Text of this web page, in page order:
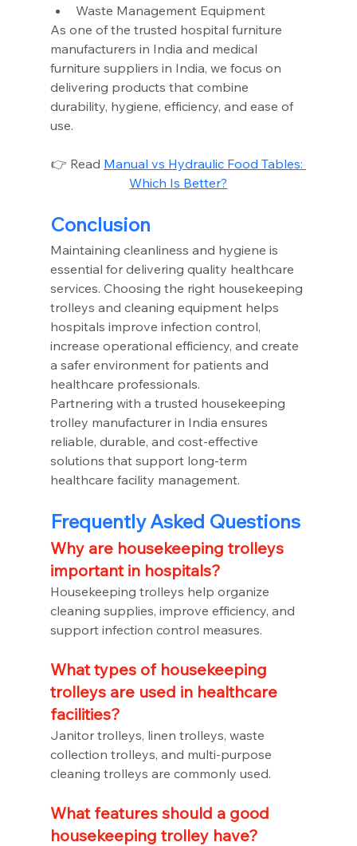
Waste Management Equipment
As one of the trusted hospital furniture
manufacturers in India and medical
furniture suppliers in India, we focus on
delivering products that combine
durability, hygiene, efficiency, and ease of
use.
👉 Read Manual vs Hydraulic Food Tables:
Which Is Better?
Conclusion
Maintaining cleanliness and hygiene is
essential for delivering quality healthcare
services. Choosing the right housekeeping
trolleys and cleaning equipment helps
hospitals improve infection control,
increase operational efficiency, and create
a safer environment for patients and
healthcare professionals.
Partnering with a trusted housekeeping
trolley manufacturer in India ensures
reliable, durable, and cost-effective
solutions that support long-term
healthcare facility management.
Frequently Asked Questions
Why are housekeeping trolleys
important in hospitals?
Housekeeping trolleys help organize
cleaning supplies, improve efficiency, and
support infection control measures.
What types of housekeeping
trolleys are used in healthcare
facilities?
Janitor trolleys, linen trolleys, waste
collection trolleys, and multi-purpose
cleaning trolleys are commonly used.
What features should a good
housekeeping trolley have?